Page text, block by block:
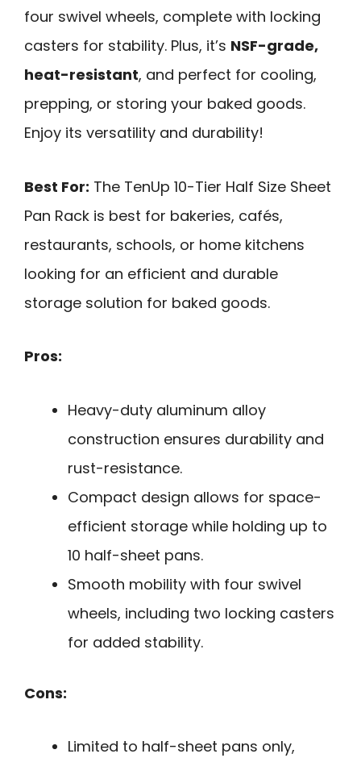
four swivel wheels, complete with locking
casters for stability. Plus, it’s NSF-grade,
heat-resistant, and perfect for cooling,
prepping, or storing your baked goods.
Enjoy its versatility and durability!
Best For: The TenUp 10-Tier Half Size Sheet
Pan Rack is best for bakeries, cafés,
restaurants, schools, or home kitchens
looking for an efficient and durable
storage solution for baked goods.
Pros:
Heavy-duty aluminum alloy
construction ensures durability and
rust-resistance.
Compact design allows for space-
efficient storage while holding up to
10 half-sheet pans.
Smooth mobility with four swivel
wheels, including two locking casters
for added stability.
Cons:
Limited to half-sheet pans only,